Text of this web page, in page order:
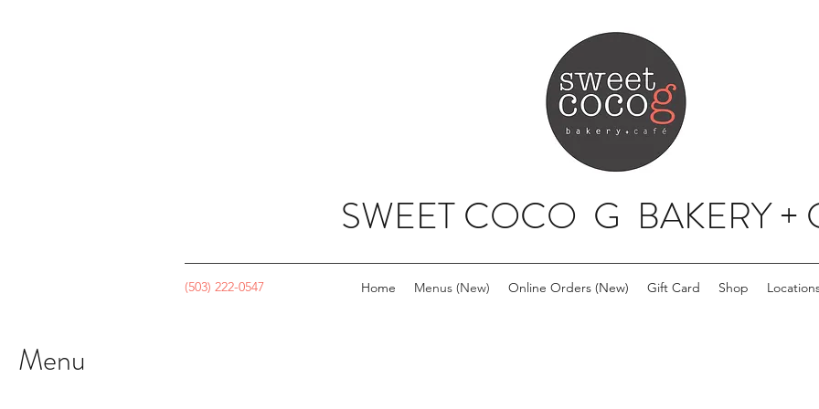
SWEET COCO G BAKERY +
(503) 222-0547 Home Menus (New) Online Orders (New) Gift Card Shop
Menu